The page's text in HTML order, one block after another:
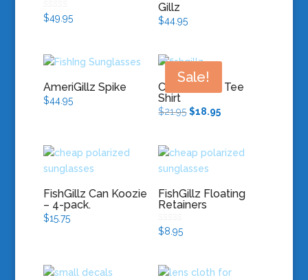
Rated
5.00
$49.95
Gillz
$44.95
AmeriGillz Spike
$44.95
Sale!
Chronic Gillz Tee
Shirt
$21.95 Original
$21.95.
$18.95Current
$18.95.
FishGillz Can Koozie
– 4-pack.
$15.75
FishGillz Floating
Retainers
Rated
5.00
$8.95